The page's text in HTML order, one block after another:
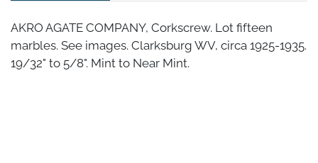
AKRO AGATE COMPANY, Corkscrew. Lot fifteen
marbles. See images. Clarksburg WV, circa 1925-1935.
19/32" to 5/8". Mint to Near Mint.